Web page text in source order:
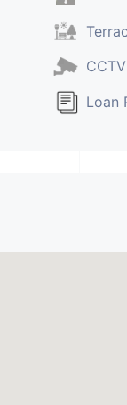
CCTV
Loan